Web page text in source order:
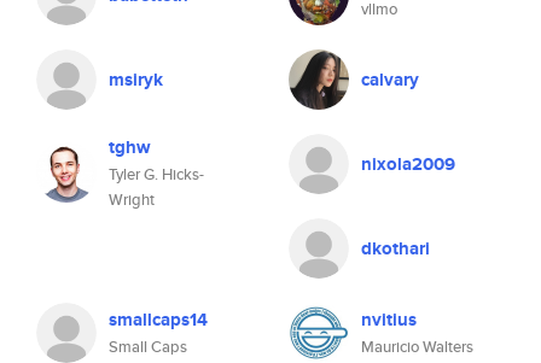
vllmo
msiryk calvary
tghw
Tyler G. Hicks-
Wright
nixola2009
dkothari
smallcaps14
Small Caps
nvitius
Mauricio Walters